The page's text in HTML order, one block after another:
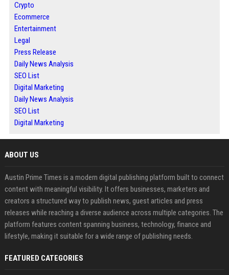
Crypto
Ecommerce
Entertainment
Legal
Press Release
Daily News Analysis
SEO List
Digital Marketing
Daily News Analysis
SEO List
Digital Marketing
ABOUT US
Austin Prime Times is a modern digital publishing platform built to connect
content with meaningful visibility. It offers businesses, marketers and
creators a structured way to publish news, guest articles and press
releases while reaching a diverse audience across multiple categories. The
platform features content spanning business, technology, finance and
lifestyle, making it suitable for a wide range of publishing needs.
FEATURED CATEGORIES